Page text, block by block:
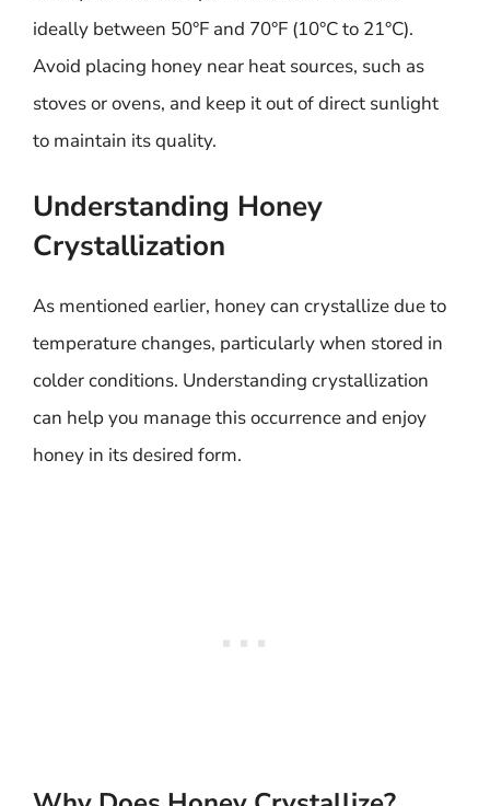
ideally between 50°F and 70°F (10°C to 21°C).
Avoid placing honey near heat sources, such as
stoves or ovens, and keep it out of direct sunlight
to maintain its quality.
Understanding Honey
Crystallization
As mentioned earlier, honey can crystallize due to
temperature changes, particularly when stored in
colder conditions. Understanding crystallization
can help you manage this occurrence and enjoy
honey in its desired form.